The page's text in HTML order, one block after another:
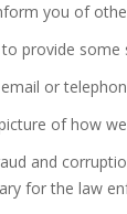
you of
provide some
or
of how
and
for the law